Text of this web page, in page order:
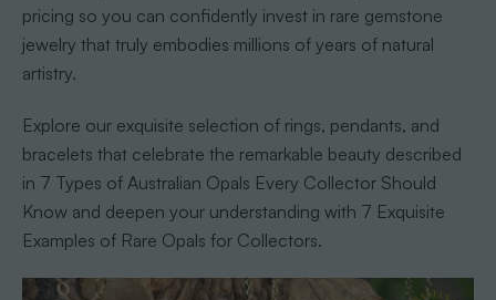
pricing so you can confidently invest in rare gemstone
jewelry that truly embodies millions of years of natural
artistry.
Explore our exquisite selection of rings, pendants, and
bracelets that celebrate the remarkable beauty described
in 7 Types of Australian Opals Every Collector Should
Know and deepen your understanding with 7 Exquisite
Examples of Rare Opals for Collectors.